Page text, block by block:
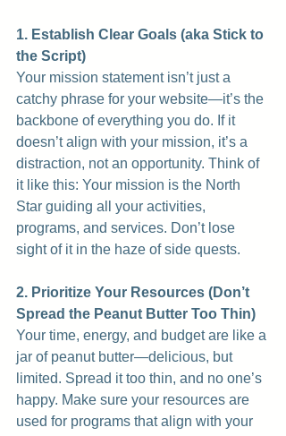
1. Establish Clear Goals (aka Stick to
the Script)
Your mission statement isn’t just a
catchy phrase for your website—it’s the
backbone of everything you do. If it
doesn’t align with your mission, it’s a
distraction, not an opportunity. Think of
it like this: Your mission is the North
Star guiding all your activities,
programs, and services. Don’t lose
sight of it in the haze of side quests.
2. Prioritize Your Resources (Don’t
Spread the Peanut Butter Too Thin)
Your time, energy, and budget are like a
jar of peanut butter—delicious, but
limited. Spread it too thin, and no one’s
happy. Make sure your resources are
used for programs that align with your